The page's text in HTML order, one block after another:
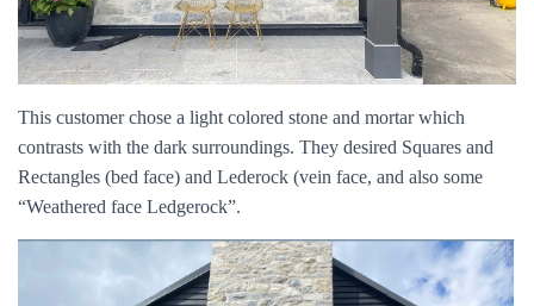
This customer chose a light colored stone and mortar which
contrasts with the dark surroundings. They desired Squares and
Rectangles (bed face) and Lederock (vein face, and also some
“Weathered face Ledgerock”.